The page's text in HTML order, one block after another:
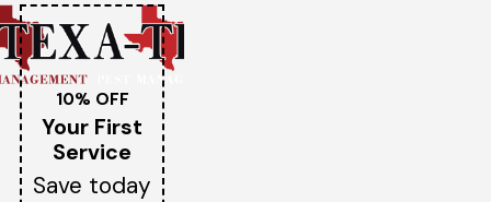
10% OFF
Your First
Service
Save today